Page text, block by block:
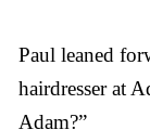
Paul leaned
hairdresser at
Adam?”